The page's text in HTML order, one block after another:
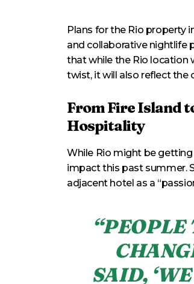
Plans for the Rio property
and collaborative nightlife
that while the Rio location
twist, it will also reflect the
From Fire Island
Hospitality
While Rio might be getting
impact this past summer.
adjacent hotel as a
“PEOPLE
SAID,